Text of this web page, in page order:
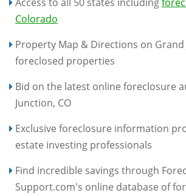
Colorado
Property Map & Directions on Grand
foreclosed properties
Bid on the latest online foreclosure
Junction, CO
Exclusive foreclosure information
estate investing professionals
Find incredible savings through
Support.com's online database of